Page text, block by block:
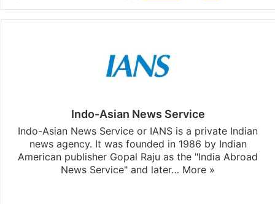
Indo-Asian News Service
Indo-Asian News Service or IANS is a private Indian
news agency. It was founded in 1986 by Indian
American publisher Gopal Raju as the "India Abroad
News Service" and later… More »